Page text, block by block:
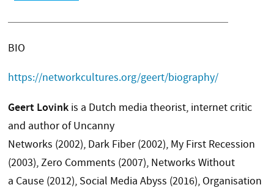
BIO
https://networkcultures.org/geert/biography/
Geert Lovinkis a Dutch media theorist, internet critic
and author of Uncanny
Networks (2002), Dark Fiber (2002), My First Recession
(2003), Zero Comments (2007), Networks Without
a Cause (2012), Social Media Abyss (2016), Organisation